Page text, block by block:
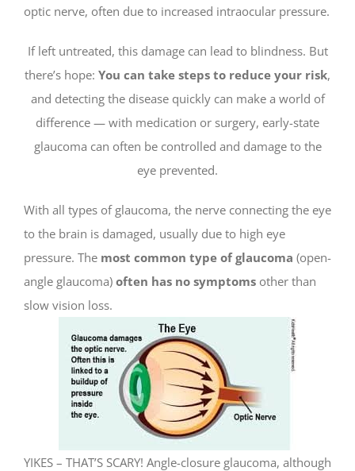
optic nerve, often due to increased intraocular pressure.
If left untreated, this damage can lead to blindness. But
there’s hope: You can take steps to reduce your risk,
and detecting the disease quickly can make a world of
difference — with medication or surgery, early-state
glaucoma can often be controlled and damage to the
eye prevented.
With all types of glaucoma, the nerve connecting the eye
to the brain is damaged, usually due to high eye
pressure. The most common type of glaucoma (open-
angle glaucoma) often has no symptoms other than
slow vision loss.
YIKES – THAT’S SCARY! Angle-closure glaucoma, although